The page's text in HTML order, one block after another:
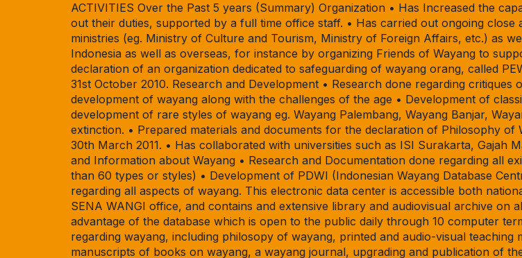
ACTIVITIES Over the Past 5 years (Summary) Organization • Has Increased the
out their duties, supported by a full time office staff. • Has carried out ongoing
ministries (eg. Ministry of Culture and Tourism, Ministry of Foreign Affairs, etc.) as
Indonesia as well as overseas, for instance by organizing Friends of Wayang to
declaration of an organization dedicated to safeguarding of wayang orang, called
31st October 2010. Research and Development • Research done regarding
development of wayang along with the challenges of the age • Development of
development of rare styles of wayang eg. Wayang Palembang, Wayang Banjar,
extinction. • Prepared materials and documents for the declaration of Philosophy of
30th March 2011. • Has collaborated with universities such as ISI Surakarta, Gajah
and Information about Wayang • Research and Documentation done regarding all
than 60 types or styles) • Development of PDWI (Indonesian Wayang Database
regarding all aspects of wayang. This electronic data center is accessible both
SENA WANGI office, and contains and extensive library and audiovisual archive on
advantage of the database which is open to the public daily through 10 computer
regarding wayang, including philosopy of wayang, printed and audio-visual
manuscripts of books on wayang, a wayang journal, upgrading and publication of